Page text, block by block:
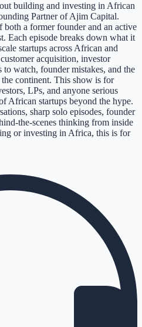
building and investing in African
Partner of Ajim Capital.
both a former founder and an active
Each episode breaks down what it
startups across African and
acquisition, investor
watch, founder mistakes, and the
continent. This show is for
LPs, and anyone serious
African startups beyond the hype.
sharp solo episodes, founder
the-scenes thinking from inside
or investing in Africa, this is for